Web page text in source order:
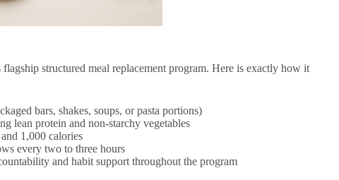
structured meal replacement program. Here is exactly how it
bars, shakes, soups, or pasta portions)
lean protein and non-starchy vegetables
1,000 calories
every two to three hours
and habit support throughout the program